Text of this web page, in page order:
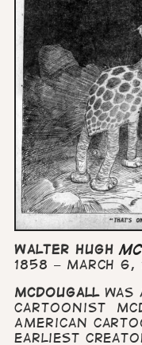
Walter Hugh
1858 – March 6,
McDougallwas
cartoonist
American
earliest